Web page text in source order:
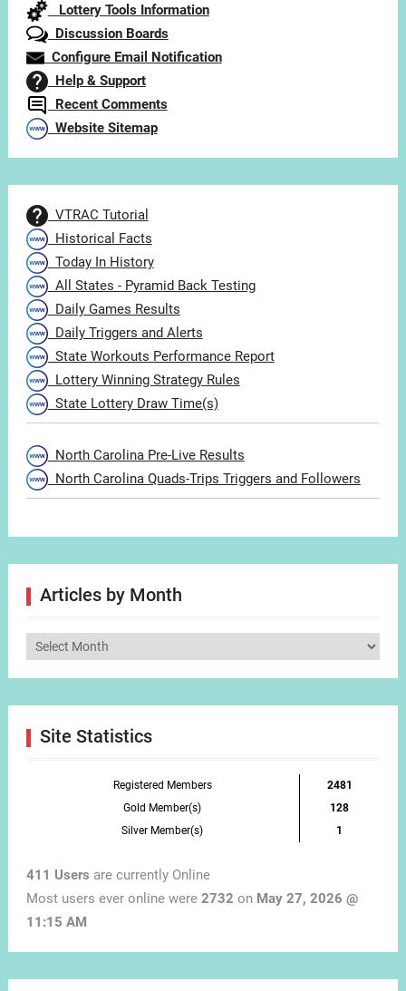
Lottery Tools Information
Discussion Boards
Configure Email Notification
Help & Support
Recent Comments
Website Sitemap
VTRAC Tutorial
Historical Facts
Today In History
All States - Pyramid Back Testing
Daily Games Results
Daily Triggers and Alerts
State Workouts Performance Report
Lottery Winning Strategy Rules
State Lottery Draw Time(s)
North Carolina Pre-Live Results
North Carolina Quads-Trips Triggers and Followers
Articles by Month
Articles
Site Statistics
Registered Members
2481
Gold Member(s)
128
Silver Member(s)
1
411 Users are currently Online
Most users ever online were 2732 on May 27, 2026 @
11:15 AM